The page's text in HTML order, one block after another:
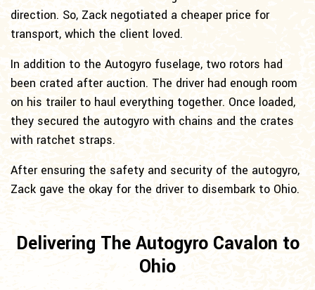
direction. So, Zack negotiated a cheaper price for
transport, which the client loved.
In addition to the Autogyro fuselage, two rotors had
been crated after auction. The driver had enough room
on his trailer to haul everything together. Once loaded,
they secured the autogyro with chains and the crates
with ratchet straps.
After ensuring the safety and security of the autogyro,
Zack gave the okay for the driver to disembark to Ohio.
Delivering The Autogyro Cavalon to
Ohio